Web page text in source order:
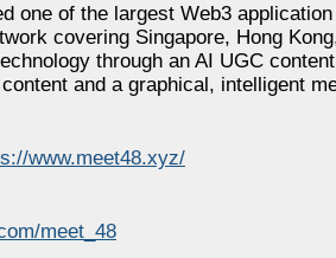
one of the largest Web3
covering Singapore, Hong
through an AI UGC
and a graphical, intelligent
www.meet48.xyz/
meet_48